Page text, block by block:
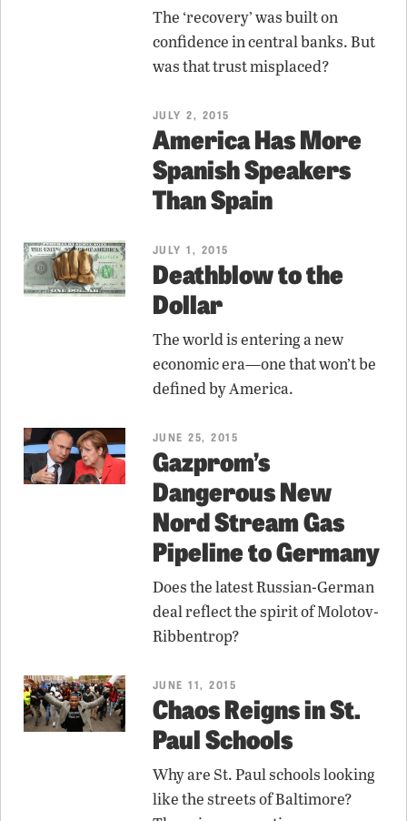
The ‘recovery’ was built on
confidence in central banks. But
was that trust misplaced?
JULY 2, 2015
America Has More
Spanish Speakers
Than Spain
JULY 1, 2015
Deathblow to the
Dollar
The world is entering a new
economic era—one that won’t be
defined by America.
JUNE 25, 2015
Gazprom’s
Dangerous New
Nord Stream Gas
Pipeline to Germany
Does the latest Russian-German
deal reflect the spirit of Molotov-
Ribbentrop?
JUNE 11, 2015
Chaos Reigns in St.
Paul Schools
Why are St. Paul schools looking
like the streets of Baltimore?